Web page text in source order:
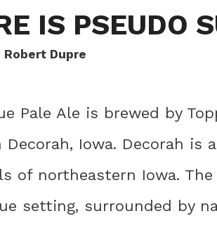
IS PSEUDO
Robert Dupre
Pale Ale is brewed by
Decorah, Iowa. Decorah
of northeastern Iowa.
setting, surrounded by